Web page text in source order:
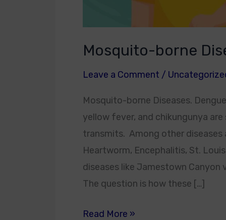
Mosquito-borne
Leave a Comment /
Mosquito-borne Diseases.
yellow fever, and chikungunya
transmits. Among other diseases
Heartworm, Encephalitis, St.
diseases like Jamestown Canyon
The question is how these […]
Read More »